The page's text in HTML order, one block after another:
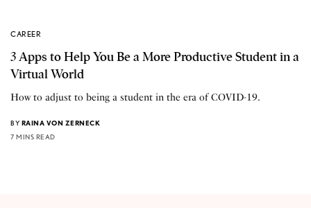
CAREER
3 Apps to Help You Be a More Productive Student in a
Virtual World
How to adjust to being a student in the era of COVID-19.
BY RAINA VON ZERNECK
7 MINS READ